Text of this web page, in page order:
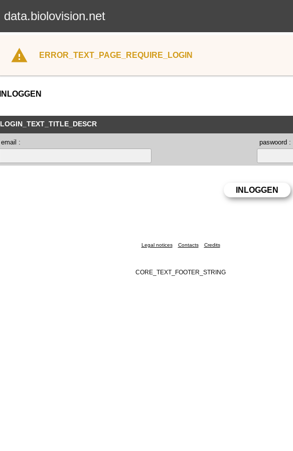
data.biolovision.net
ERROR_TEXT_PAGE_REQUIRE_LOGIN
INLOGGEN
LOGIN_TEXT_TITLE_DESCR
email : paswoord :
Legal notices Contacts Credits
CORE_TEXT_FOOTER_STRING